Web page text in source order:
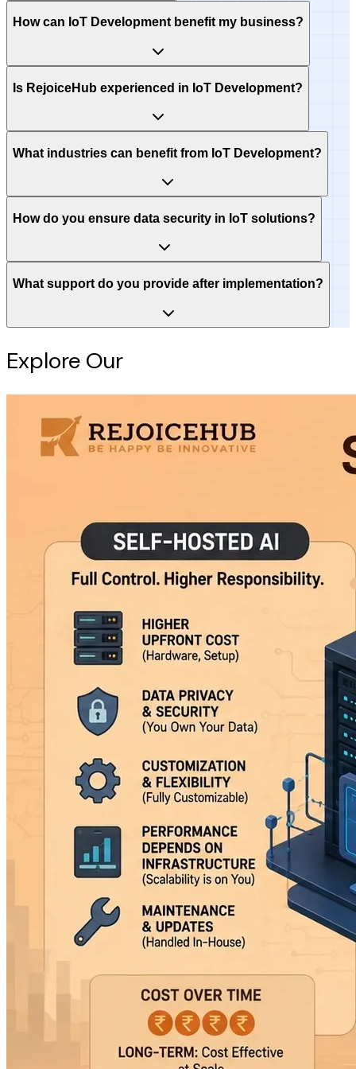
How can IoT Development benefit my business?
Is RejoiceHub experienced in IoT Development?
What industries can benefit from IoT Development?
How do you ensure data security in IoT solutions?
What support do you provide after implementation?
Explore Our